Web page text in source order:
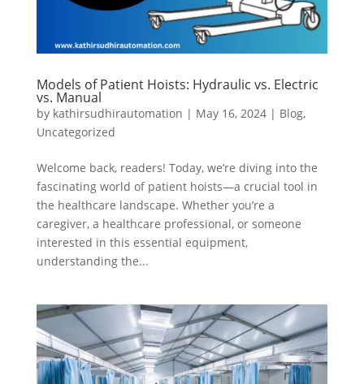
Models of Patient Hoists: Hydraulic vs. Electric
vs. Manual
by kathirsudhirautomation | May 16, 2024| Blog,
Uncategorized
Welcome back, readers! Today, we’re diving into the
fascinating world of patient hoists—a crucial tool in
the healthcare landscape. Whether you’re a
caregiver, a healthcare professional, or someone
interested in this essential equipment,
understanding the...